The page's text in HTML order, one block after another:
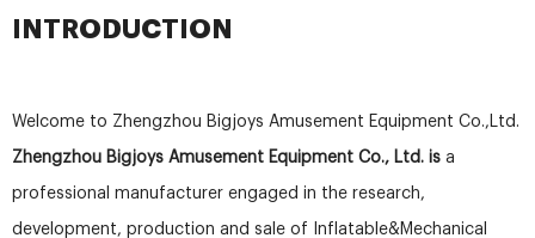
INTRODUCTION
Welcome to Zhengzhou Bigjoys Amusement Equipment Co.,Ltd.
Zhengzhou Bigjoys Amusement Equipment Co., Ltd. is a
professional manufacturer engaged in the research,
development, production and sale of Inflatable&Mechanical